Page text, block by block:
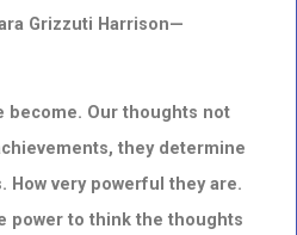
Grizzuti Harrison—
become. Our thoughts not
they determine
very powerful they are.
power to think the thoughts